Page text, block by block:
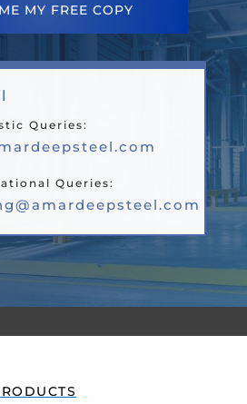
MY FREE COPY
Queries:
Queries: